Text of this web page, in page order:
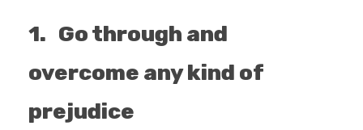
1. Go through and
overcome any kind of
prejudice